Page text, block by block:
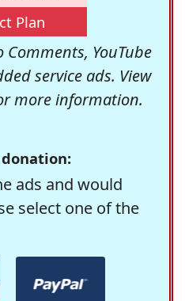
Plan
YouTube
service ads. View
more information.
ads and would
select one of the